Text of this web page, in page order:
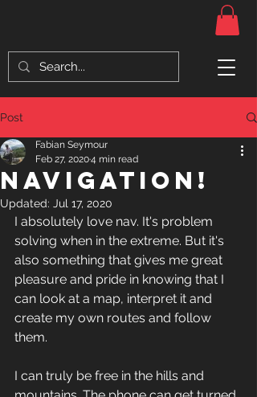
Post
Navigation!
Fabian Seymour
Feb 27, 20204 min read
Updated: Jul 17, 2020
I absolutely love nav. It's problem
solving when in the extreme. But it's
also something that gives me great
pleasure and pride in knowing that I
can look at a map, interpret it and
create my own routes and follow
them.
I can truly be free in the hills and